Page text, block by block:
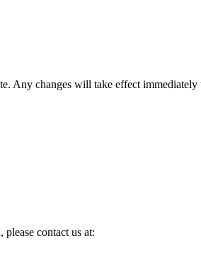
Any changes will take effect
contact us at: